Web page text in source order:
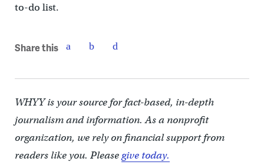
to-do list.
Share this
WHYY is your source for fact-based, in-depth
journalism and information. As a nonprofit
organization, we rely on financial support from
readers like you. Pleasegive today.